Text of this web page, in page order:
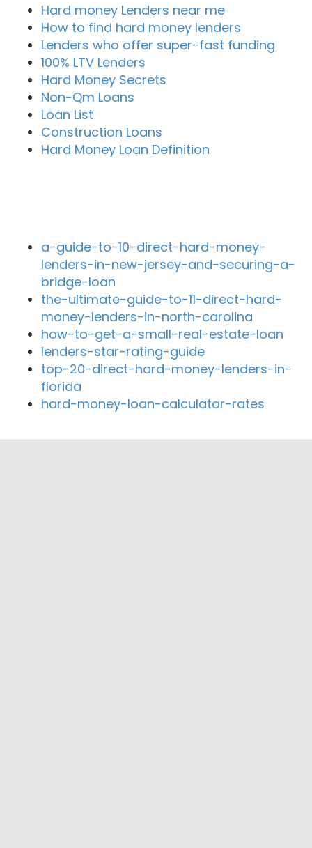
Hard money Lenders near me
How to find hard money lenders
Lenders who offer super-fast funding
100% LTV Lenders
Hard Money Secrets
Non-Qm Loans
Loan List
Construction Loans
Hard Money Loan Definition
a-guide-to-10-direct-hard-money-
lenders-in-new-jersey-and-securing-a-
bridge-loan
the-ultimate-guide-to-11-direct-hard-
money-lenders-in-north-carolina
how-to-get-a-small-real-estate-loan
lenders-star-rating-guide
top-20-direct-hard-money-lenders-in-
florida
hard-money-loan-calculator-rates